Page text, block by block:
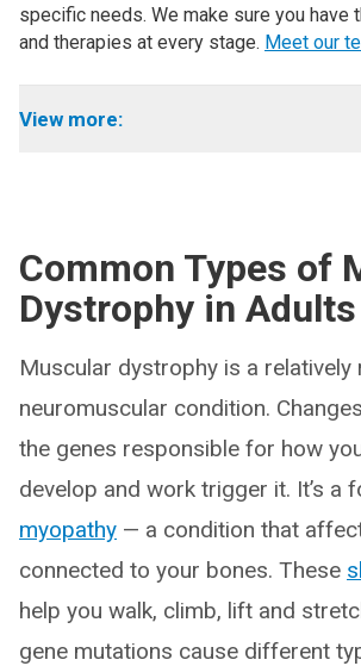
specific needs. We make sure you have
and therapies at every stage. Meet our
View more:
Common Types of
Dystrophy in Adults
Muscular dystrophy is a relatively
neuromuscular condition.
the genes responsible for how
develop and work trigger it. It’s a
myopathy — a condition that
connected to your bones. These
help you walk, climb, lift and
gene mutations cause different